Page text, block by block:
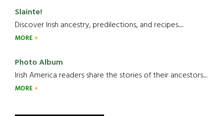
Slainte!
Discover Irish ancestry, predilections, and recipes.....
MORE
Photo Album
Irish America readers share the stories of their ancestors....
MORE